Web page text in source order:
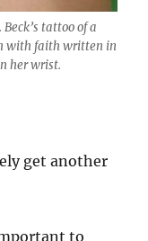
Beck’s tattoo of a
with faith written in
her wrist.
get another
to